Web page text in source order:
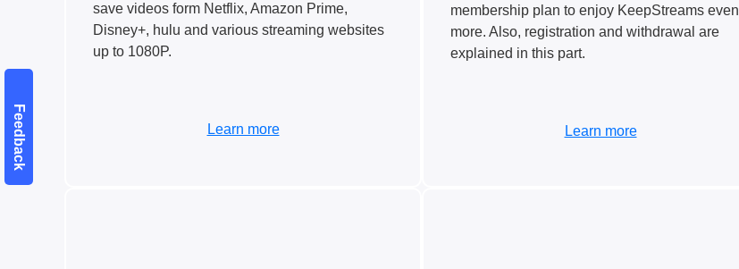
save videos form Netflix, Amazon Prime,
Disney+, hulu and various streaming websites
up to 1080P.
Learn more
membership plan to enjoy KeepStreams even
more. Also, registration and withdrawal are
explained in this part.
Learn more
Feedback